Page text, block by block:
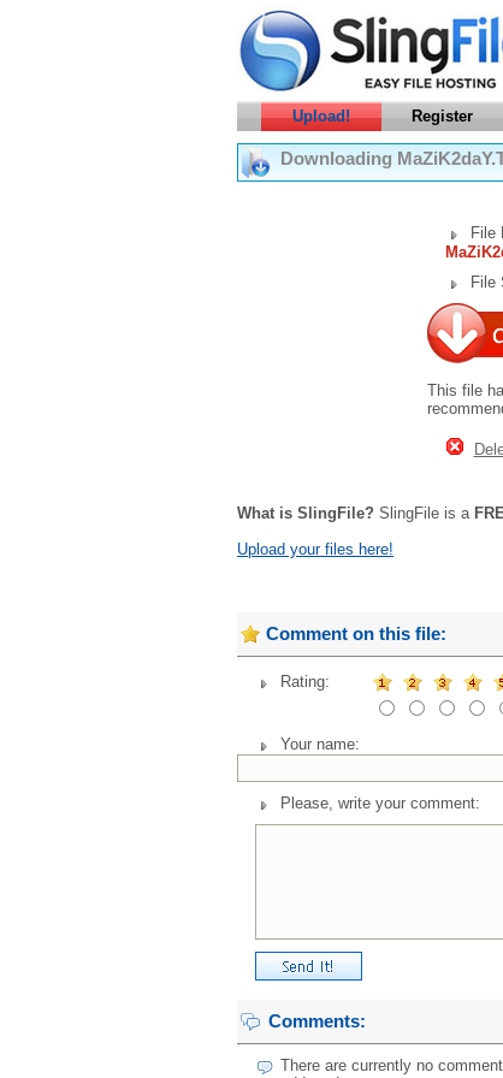
Upload! Register
Downloading
File
File
This file
What is SlingFile? SlingFile is a
Upload your files here!
Comment on this file:
Rating:
Your name:
Please, write your comment:
Comments:
There are currently no